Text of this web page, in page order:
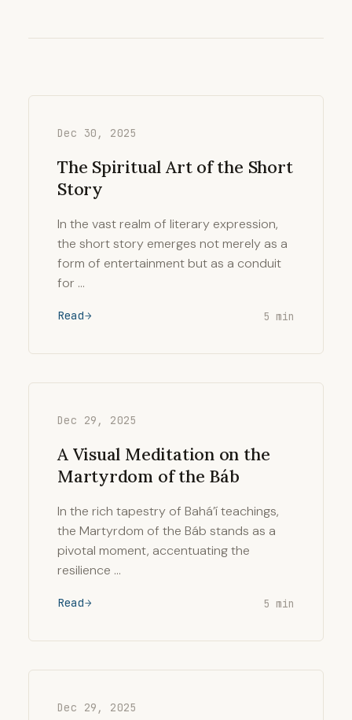
Dec 30, 2025
The Spiritual Art of the Short
Story
In the vast realm of literary expression,
the short story emerges not merely as a
form of entertainment but as a conduit
for …
Read 5 min
Dec 29, 2025
A Visual Meditation on the
Martyrdom of the Báb
In the rich tapestry of Bahá’í teachings,
the Martyrdom of the Báb stands as a
pivotal moment, accentuating the
resilience …
Read 5 min
Dec 29, 2025